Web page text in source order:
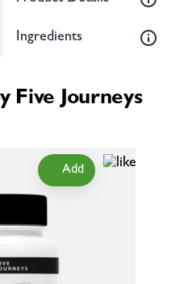
Ingredients
Five Journeys
Add